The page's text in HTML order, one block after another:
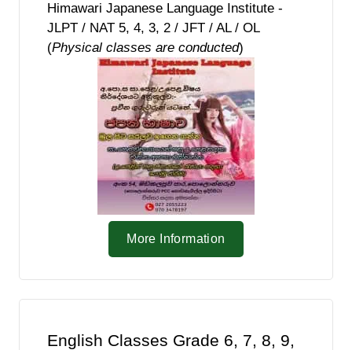
Himawari Japanese Language Institute -
JLPT / NAT 5, 4, 3, 2 / JFT / AL / OL
(Physical classes are conducted)
More Information
English Classes Grade 6, 7, 8, 9,